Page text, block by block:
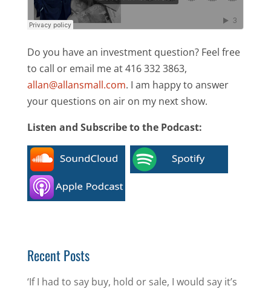
Do you have an investment question? Feel free
to call or email me at 416 332 3863,
allan@allansmall.com. I am happy to answer
your questions on air on my next show.
Listen and Subscribe to the Podcast:
Recent Posts
‘If I had to say buy, hold or sale, I would say it’s